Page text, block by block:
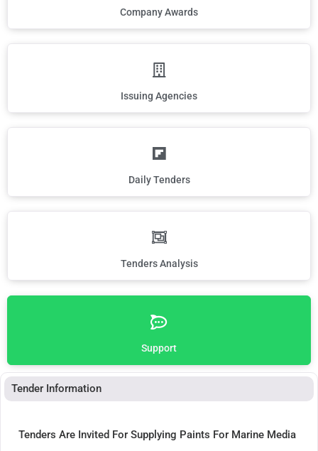
Company Awards
Issuing Agencies
Daily Tenders
Tenders Analysis
Support
Tender Information
Tenders Are Invited For Supplying Paints For Marine Media